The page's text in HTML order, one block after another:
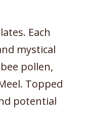
Each
mystical
pollen,
Topped
potential